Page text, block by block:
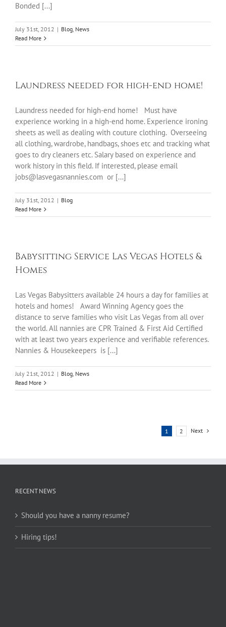
Bonded [...]
July 31st, 2012 | Blog, News
Read More
Laundress needed for high-end home!
Laundress needed for high-end home! Must have
experience working in a high-end home. Experience ironing
sheets as well as dealing with couture clothing. Overseeing
all clothing, wardrobe, handbags, shoes etc and tracking what
goes to dry cleaners etc. Salary based on experience and
work history in this field. If interested, please email
jobs@lasvegasnannies.com or [...]
July 31st, 2012 | Blog
Read More
Babysitting Service Las Vegas Hotels &
Homes
Las Vegas Babysitters available 24 hours a day for families at
hotels and homes! Award Winning Agency goes the
distance to serve families who visit Las Vegas from all over
the world. All nannies are CPR Trained & First Aid Certified
with at least two years experience and verifiable references.
Nannies & Housekeepers is [...]
July 21st, 2012 | Blog, News
Read More
1 2 Next
RECENT NEWS
Should you have a nanny resume?
Hiring tips!